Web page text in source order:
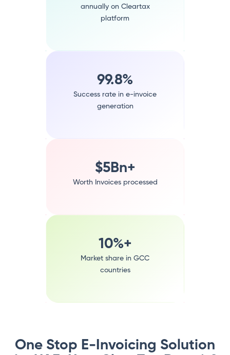
annually on Cleartax
platform
99.8%
Success rate in e-invoice
generation
$5Bn+
Worth Invoices processed
10%+
Market share in GCC
countries
One Stop E-Invoicing Solution